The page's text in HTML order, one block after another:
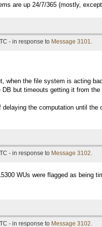
are up 24/7/365 (mostly,
- in response to Message 3101.
when the file system is acting
but timeouts getting it from
the computation until
- in response to Message 3102.
WUs were flagged as being
- in response to Message 3102.